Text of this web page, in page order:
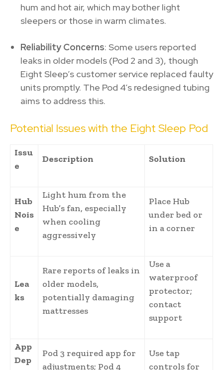
hum and hot air, which may bother light
sleepers or those in warm climates.
Reliability Concerns: Some users reported
leaks in older models (Pod 2 and 3), though
Eight Sleep’s customer service replaced faulty
units promptly. The Pod 4’s redesigned tubing
aims to address this.
Potential Issues with the Eight Sleep Pod
Issu
e
Description Solution
Hub
Nois
e
Light hum from the
Hub’s fan, especially
when cooling
aggressively
Place Hub
under bed or
in a corner
Lea
ks
Rare reports of leaks in
older models,
potentially damaging
mattresses
Use a
waterproof
protector;
contact
support
App
Dep
Pod 3 required app for
adjustments; Pod 4
Use tap
controls for